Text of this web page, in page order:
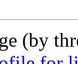
(by